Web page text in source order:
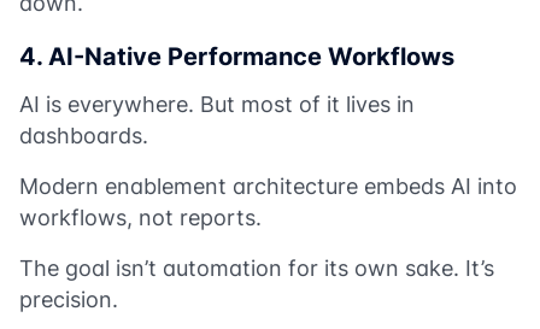
4. AI-Native Performance Workflows
AI is everywhere. But most of it lives in
dashboards.
Modern enablement architecture embeds AI into
workflows, not reports.
The goal isn’t automation for its own sake. It’s
precision.